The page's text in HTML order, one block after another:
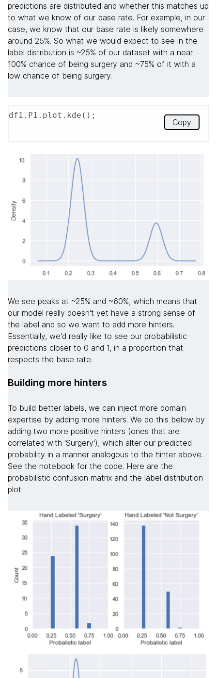
predictions are distributed and whether this matches up
to what we know of our base rate. For example, in our
case, we know that our base rate is likely somewhere
around 25%. So what we would expect to see in the
label distribution is ~25% of our dataset with a near
100% chance of being surgery and ~75% of it with a
low chance of being surgery.
df1.P1.plot.kde();
Copy
We see peaks at ~25% and ~60%, which means that
our model really doesn't yet have a strong sense of
the label and so we want to add more hinters.
Essentially, we'd really like to see our probabilistic
predictions closer to 0 and 1, in a proportion that
respects the base rate.
Building more hinters
To build better labels, we can inject more domain
expertise by adding more hinters. We do this below by
adding two more positive hinters (ones that are
correlated with 'Surgery'), which alter our predicted
probability in a manner analogous to the hinter above.
See the notebook for the code. Here are the
probabilistic confusion matrix and the label distribution
plot: